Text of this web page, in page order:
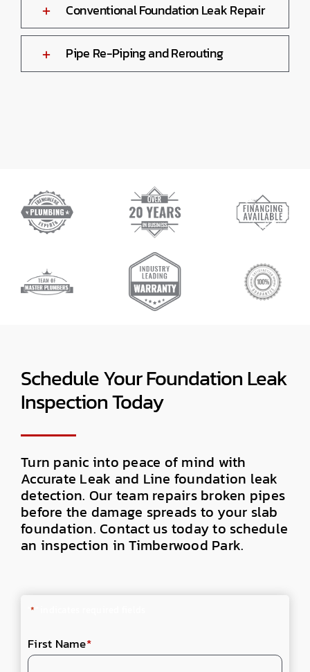
Conventional Foundation Leak Repair
Pipe Re-Piping and Rerouting
Schedule Your Foundation Leak
Inspection Today
Turn panic into peace of mind with
Accurate Leak and Line foundation leak
detection. Our team repairs broken pipes
before the damage spreads to your slab
foundation. Contact us today to schedule
an inspection in Timberwood Park.
"*
First Name*